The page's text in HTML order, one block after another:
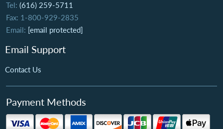
Tel: (616) 259-5711
Fax: 1-800-929-2835
Email: [email protected]
Email Support
Contact Us
Payment Methods